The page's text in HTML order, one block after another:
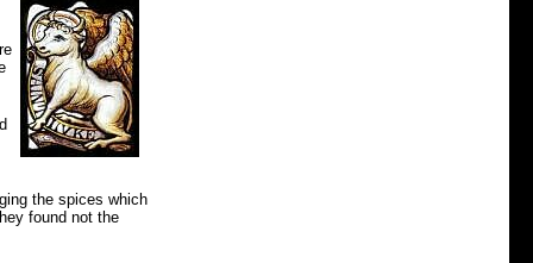
the spices which
found not the